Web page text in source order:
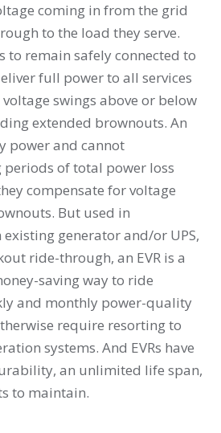
coming in from the grid
to the load they serve.
to remain safely connected to
full power to all services
swings above or below
extended brownouts. An
power and cannot
of total power loss
compensate for voltage
But used in
generator and/or UPS,
ride-through, an EVR is a
saving way to ride
and monthly power-quality
require resorting to
systems. And EVRs have
an unlimited life span,
to maintain.